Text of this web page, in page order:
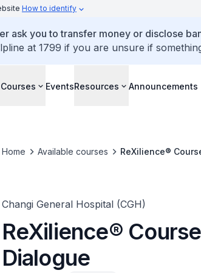
How to identify
ask you to transfer money or disclose
at 1799 if you are unsure if
Courses EventsResources Announcements
Home Available courses ReXilience®
Changi General Hospital (CGH)
ReXilience®
Dialogue